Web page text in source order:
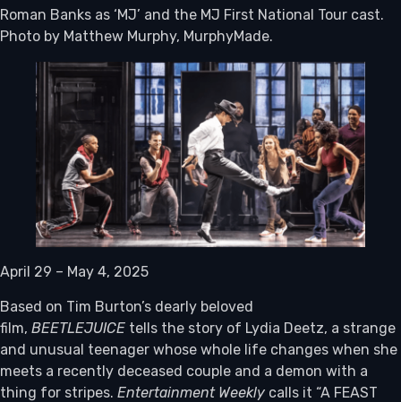
Roman Banks as ‘MJ’ and the MJ First National Tour cast.
Photo by Matthew Murphy, MurphyMade.
April 29 – May 4, 2025
Based on Tim Burton’s dearly beloved
film, BEETLEJUICE tells the story of Lydia Deetz, a strange
and unusual teenager whose whole life changes when she
meets a recently deceased couple and a demon with a
thing for stripes. Entertainment Weekly calls it “A FEAST